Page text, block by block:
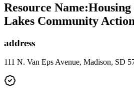
Resource Name:Housing
Lakes Community
address
111 N. Van Eps Avenue, Madison, SD